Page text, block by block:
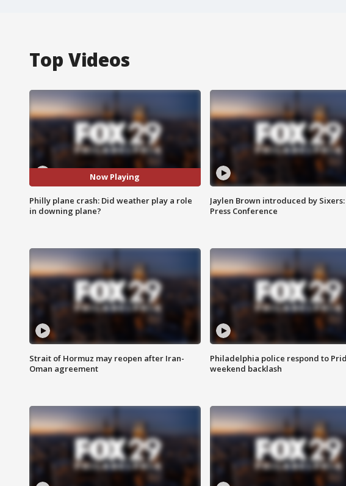
Top Videos
Now Playing
Philly plane crash: Did weather play a role
in downing plane?
Jaylen Brown introduced by Sixers:
Press Conference
Strait of Hormuz may reopen after Iran-
Oman agreement
Philadelphia police respond to
weekend backlash